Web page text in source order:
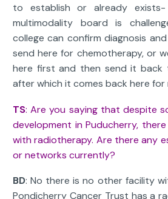
to establish or already
multimodality board is
college can confirm diagnosis
send here for chemotherapy, or
here first and then send it back
after which it comes back here
TS: Are you saying that despite
development in Puducherry,
with radiotherapy. Are there any
or networks currently?
BD: No there is no other facility
Pondicherry Cancer Trust has a